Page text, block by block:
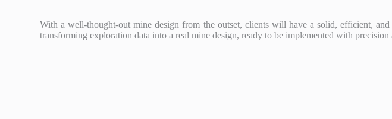
With a well-thought-out mine design from the outset, clients will have a solid, efficient,
transforming exploration data into a real mine design, ready to be implemented with